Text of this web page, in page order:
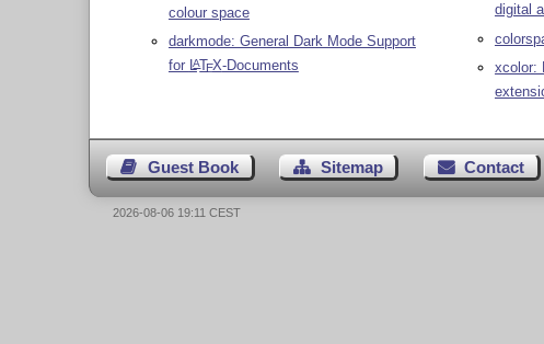
colour space
darkmode: General Dark Mode Support
for LATEX-Documents
digital
xcolor:
Guest Book Sitemap Contact
2026-08-06 19:11 CEST